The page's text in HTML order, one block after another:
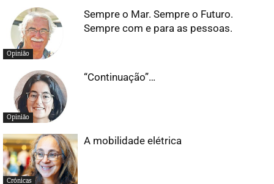
Opinião
Sempre o Mar. Sempre o Futuro.
Sempre com e para as pessoas.
Opinião
“Continuação”…
Crónicas
A mobilidade elétrica